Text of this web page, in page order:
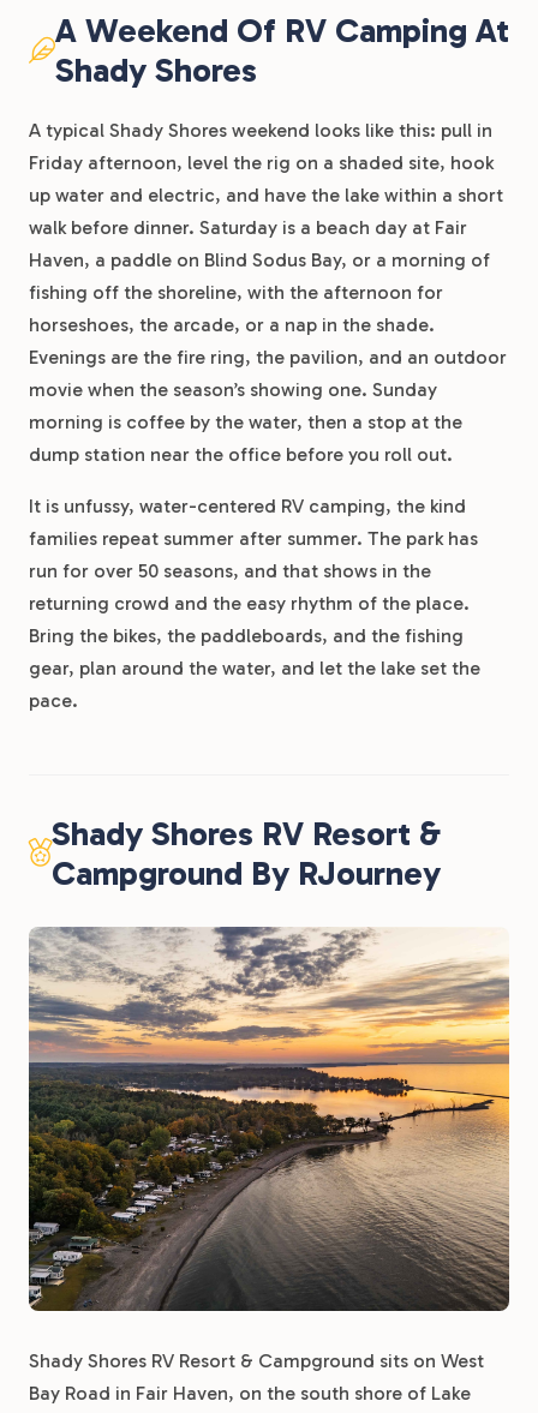
A Weekend Of RV Camping At
Shady Shores
A typical Shady Shores weekend looks like this: pull in
Friday afternoon, level the rig on a shaded site, hook
up water and electric, and have the lake within a short
walk before dinner. Saturday is a beach day at Fair
Haven, a paddle on Blind Sodus Bay, or a morning of
fishing off the shoreline, with the afternoon for
horseshoes, the arcade, or a nap in the shade.
Evenings are the fire ring, the pavilion, and an outdoor
movie when the season’s showing one. Sunday
morning is coffee by the water, then a stop at the
dump station near the office before you roll out.
It is unfussy, water-centered RV camping, the kind
families repeat summer after summer. The park has
run for over 50 seasons, and that shows in the
returning crowd and the easy rhythm of the place.
Bring the bikes, the paddleboards, and the fishing
gear, plan around the water, and let the lake set the
pace.
Shady Shores RV Resort &
Campground By RJourney
Shady Shores RV Resort & Campground sits on West
Bay Road in Fair Haven, on the south shore of Lake